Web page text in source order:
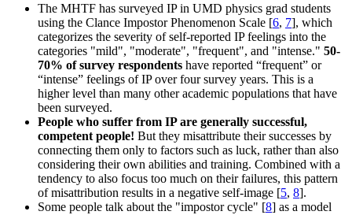
The MHTF has surveyed IP in UMD physics grad students
using the Clance Impostor Phenomenon Scale [6, 7], which
categorizes the severity of self-reported IP feelings into the
categories "mild", "moderate", "frequent", and "intense." 50-
70% of survey respondents have reported “frequent” or
“intense” feelings of IP over four survey years. This is a
higher level than many other academic populations that have
been surveyed.
People who suffer from IP are generally successful,
competent people! But they misattribute their successes by
connecting them only to factors such as luck, rather than also
considering their own abilities and training. Combined with a
tendency to also focus too much on their failures, this pattern
of misattribution results in a negative self-image [5, 8].
Some people talk about the "impostor cycle" [8] as a model